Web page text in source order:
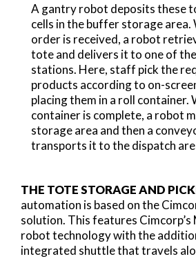
A gantry robot deposits these
cells in the buffer storage area.
order is received, a robot
tote and delivers it to one of
stations. Here, staff pick the
products according to on-
placing them in a roll container.
container is complete, a robot
storage area and then a
transports it to the dispatch
THE TOTE STORAGE AND
automation is based on the
solution. This features
robot technology with the
integrated shuttle that travels